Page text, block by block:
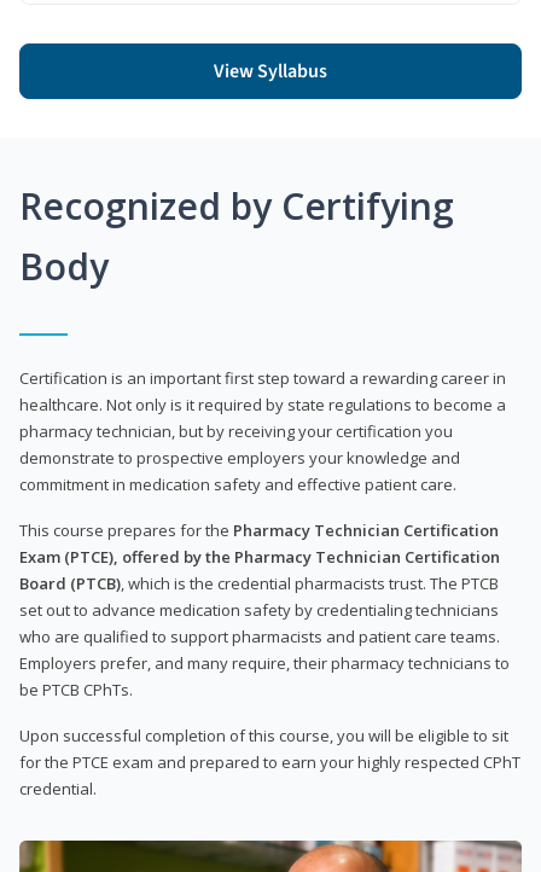
View Syllabus
Recognized by Certifying
Body
Certification is an important first step toward a rewarding career in
healthcare. Not only is it required by state regulations to become a
pharmacy technician, but by receiving your certification you
demonstrate to prospective employers your knowledge and
commitment in medication safety and effective patient care.
This course prepares for the Pharmacy Technician Certification
Exam (PTCE), offered by the Pharmacy Technician Certification
Board (PTCB) , which is the credential pharmacists trust. The PTCB
set out to advance medication safety by credentialing technicians
who are qualified to support pharmacists and patient care teams.
Employers prefer, and many require, their pharmacy technicians to
be PTCB CPhTs.
Upon successful completion of this course, you will be eligible to sit
for the PTCE exam and prepared to earn your highly respected CPhT
credential.